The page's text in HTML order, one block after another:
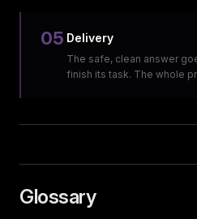
05 Delivery
The safe, clean answer
finish its task. The whole
Glossary